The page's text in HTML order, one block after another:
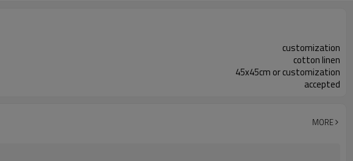
customization
cotton linen
45x45cm or customization
accepted
MORE